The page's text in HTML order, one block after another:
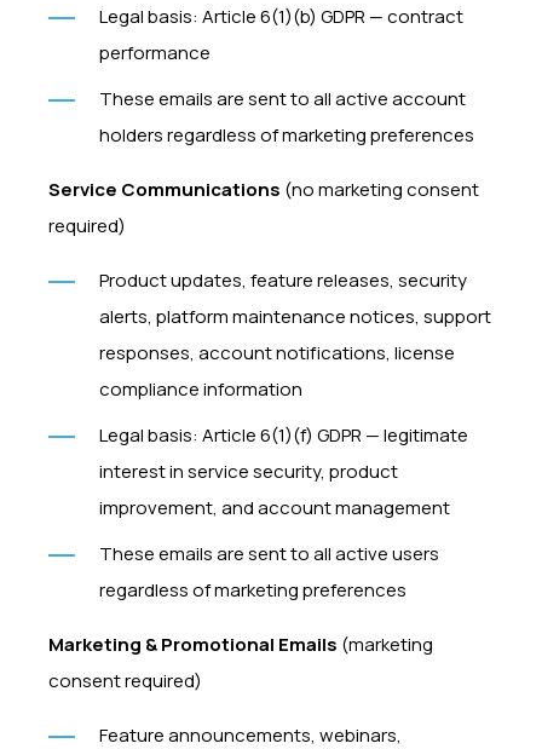
Legal basis: Article 6(1)(b) GDPR — contract
performance
These emails are sent to all active account
holders regardless of marketing preferences
Service Communications (no marketing consent
required)
Product updates, feature releases, security
alerts, platform maintenance notices, support
responses, account notifications, license
compliance information
Legal basis: Article 6(1)(f) GDPR — legitimate
interest in service security, product
improvement, and account management
These emails are sent to all active users
regardless of marketing preferences
Marketing & Promotional Emails (marketing
consent required)
Feature announcements, webinars,